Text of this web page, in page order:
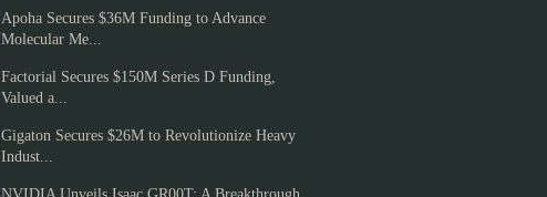
Apoha Secures $36M Funding to Advance
Molecular Me...
Factorial Secures $150M Series D Funding,
Valued a...
Gigaton Secures $26M to Revolutionize Heavy
Indust...